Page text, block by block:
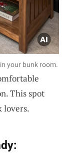
your bunk room.
This spot
lovers.